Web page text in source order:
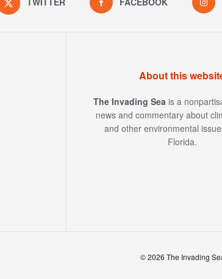
About this
The Invading Sea is a
news and commentary about
and other environmental
Florida.
© 2026 The Invading